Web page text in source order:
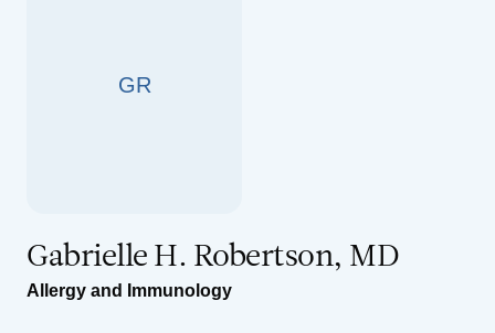
GR
Gabrielle H. Robertson, MD
Allergy and Immunology